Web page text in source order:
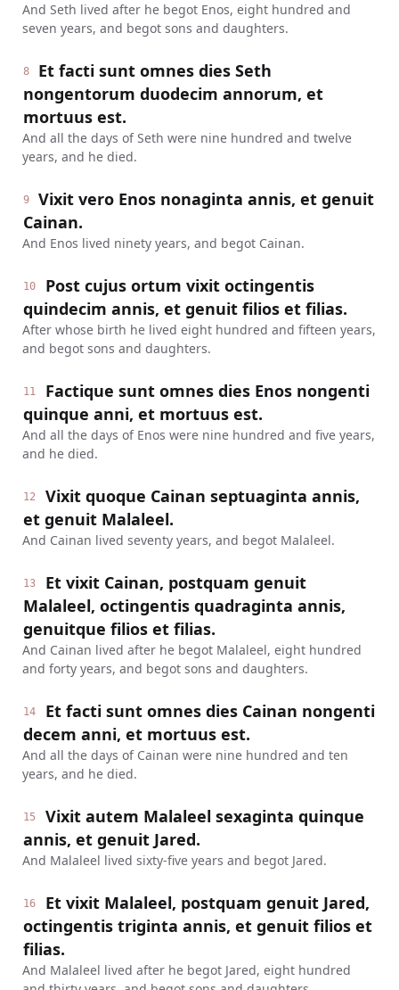
And Seth lived after he begot Enos, eight hundred and
seven years, and begot sons and daughters.
8
Et facti sunt omnes dies Seth
nongentorum duodecim annorum, et
mortuus est.
And all the days of Seth were nine hundred and twelve
years, and he died.
9
Vixit vero Enos nonaginta annis, et genuit
Cainan.
And Enos lived ninety years, and begot Cainan.
10
Post cujus ortum vixit octingentis
quindecim annis, et genuit filios et filias.
After whose birth he lived eight hundred and fifteen years,
and begot sons and daughters.
11
Factique sunt omnes dies Enos nongenti
quinque anni, et mortuus est.
And all the days of Enos were nine hundred and five years,
and he died.
12
Vixit quoque Cainan septuaginta annis,
et genuit Malaleel.
And Cainan lived seventy years, and begot Malaleel.
13
Et vixit Cainan, postquam genuit
Malaleel, octingentis quadraginta annis,
genuitque filios et filias.
And Cainan lived after he begot Malaleel, eight hundred
and forty years, and begot sons and daughters.
14
Et facti sunt omnes dies Cainan nongenti
decem anni, et mortuus est.
And all the days of Cainan were nine hundred and ten
years, and he died.
15
Vixit autem Malaleel sexaginta quinque
annis, et genuit Jared.
And Malaleel lived sixty-five years and begot Jared.
16
Et vixit Malaleel, postquam genuit Jared,
octingentis triginta annis, et genuit filios et
filias.
And Malaleel lived after he begot Jared, eight hundred